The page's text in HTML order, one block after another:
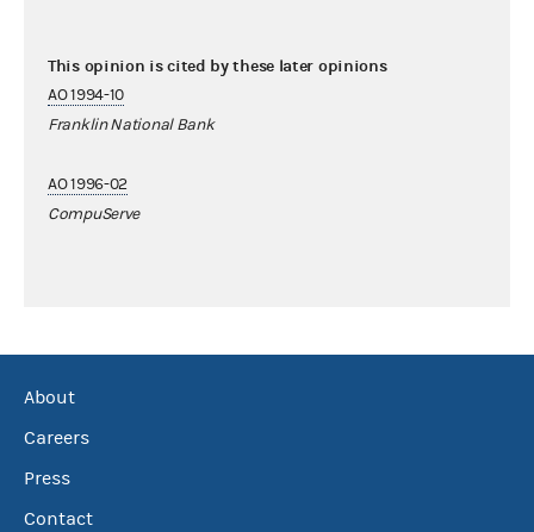
This opinion is cited by these later opinions
AO 1994-10
Franklin National Bank
AO 1996-02
CompuServe
About
Careers
Press
Contact